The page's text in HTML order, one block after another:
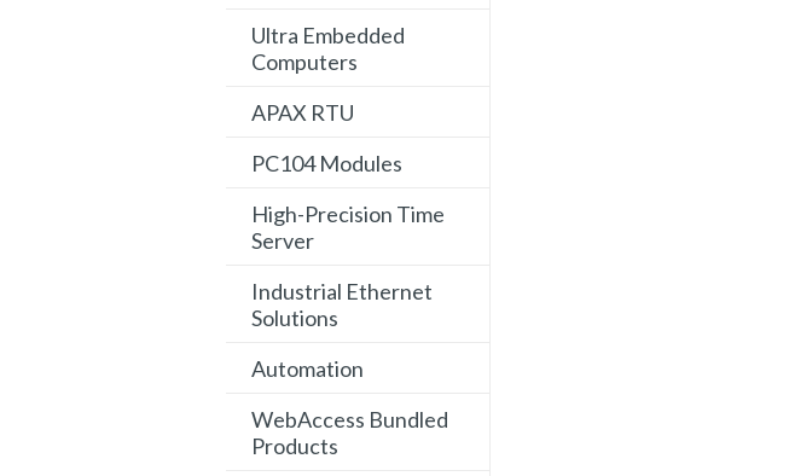
Ultra Embedded
Computers
APAX RTU
PC104 Modules
High-Precision Time
Server
Industrial Ethernet
Solutions
Automation
WebAccess Bundled
Products